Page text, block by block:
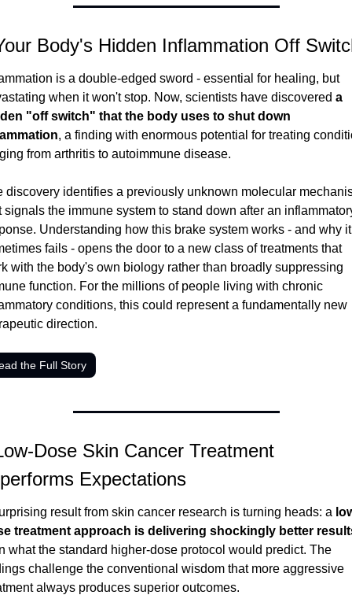
Body's Hidden Inflammation Off
is a double-edged sword - essential for healing, but
when it won't stop. Now, scientists have discovered a
"off switch" that the body uses to shut down
, a finding with enormous potential for treating
from arthritis to autoimmune disease.
discovery identifies a previously unknown molecular
signals the immune system to stand down after an
Understanding how this brake system works - and why it
fails - opens the door to a new class of treatments that
with the body's own biology rather than broadly suppressing
function. For the millions of people living with chronic
conditions, this could represent a fundamentally new
direction.
the Full Story
Dose Skin Cancer Treatment
Expectations
result from skin cancer research is turning heads: a
treatment approach is delivering shockingly better
what the standard higher-dose protocol would predict. The
challenge the conventional wisdom that more aggressive
always produces superior outcomes.